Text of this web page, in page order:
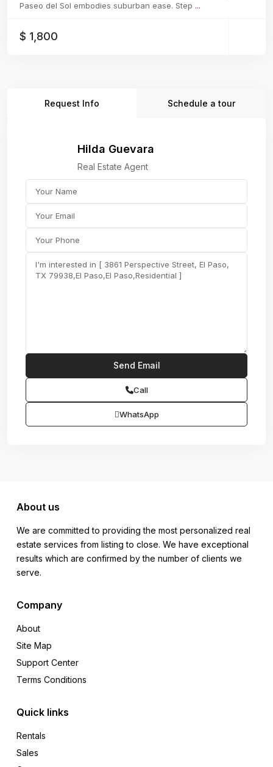
Paseo del Sol embodies suburban ease. Step ...
$ 1,800
Request Info Schedule a tour
Hilda Guevara
Real Estate Agent
Call
WhatsApp
About us
We are committed to providing the most personalized real
estate services from listing to close. We have exceptional
results which are confirmed by the number of clients we
serve.
Company
About
Site Map
Support Center
Terms Conditions
Quick links
Rentals
Sales